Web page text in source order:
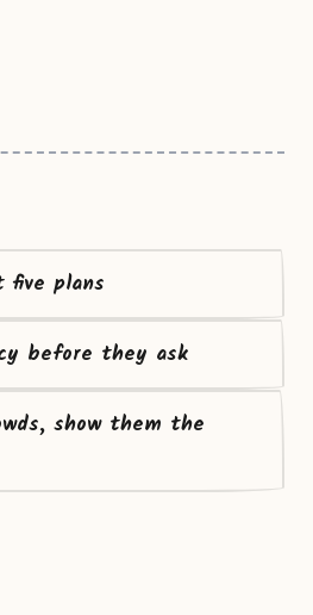
five plans
before they ask
show them the